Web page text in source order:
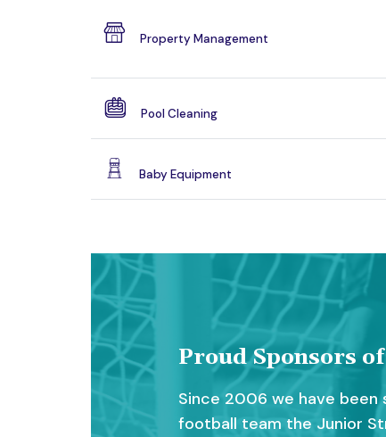
Property Management
Pool Cleaning
Baby Equipment
Proud Sponsors
Since 2006 we have
football team the Junior